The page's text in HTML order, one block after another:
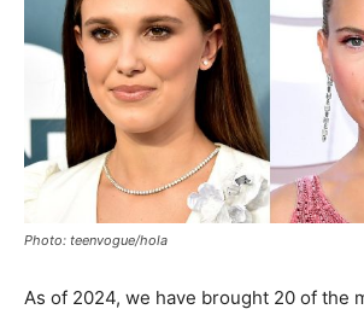
Photo: teenvogue/hola
As of 2024, we have brought 20 of the